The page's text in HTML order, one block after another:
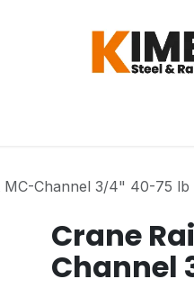
Channel 3/4" 40-75 lb
Crane
Channel